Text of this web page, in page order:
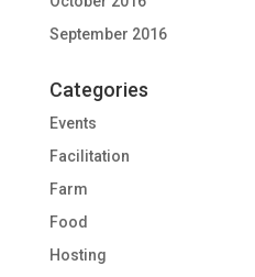
September 2016
Categories
Events
Facilitation
Farm
Food
Hosting